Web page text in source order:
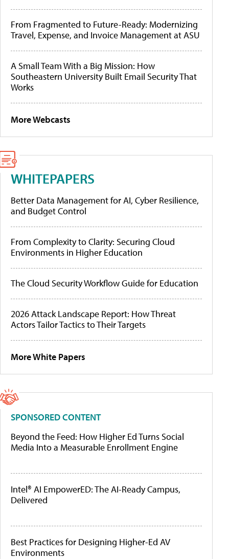
From Fragmented to Future-Ready: Modernizing
Travel, Expense, and Invoice Management at ASU
A Small Team With a Big Mission: How
Southeastern University Built Email Security That
Works
More Webcasts
WHITEPAPERS
Better Data Management for AI, Cyber Resilience,
and Budget Control
From Complexity to Clarity: Securing Cloud
Environments in Higher Education
The Cloud Security Workflow Guide for Education
2026 Attack Landscape Report: How Threat
Actors Tailor Tactics to Their Targets
More White Papers
SPONSORED CONTENT
Beyond the Feed: How Higher Ed Turns Social
Media Into a Measurable Enrollment Engine
Intel® AI EmpowerED: The AI-Ready Campus,
Delivered
Best Practices for Designing Higher-Ed AV
Environments